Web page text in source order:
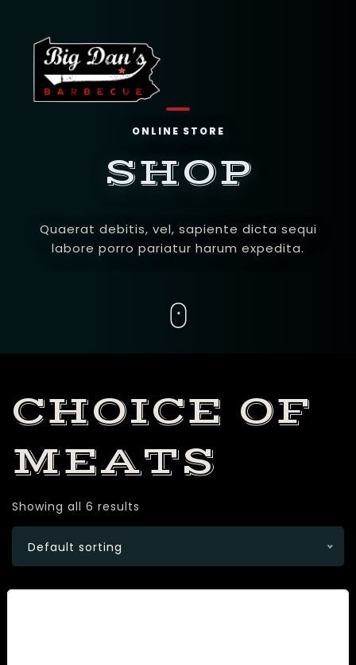
ONLINE STORE
SHOP
Quaerat debitis, vel, sapiente dicta sequi
labore porro pariatur harum expedita.
CHOICE OF
MEATS
Showing all 6 results
Default sorting